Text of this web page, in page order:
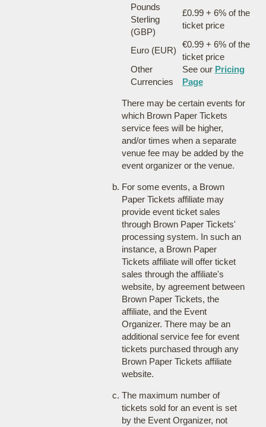
Pounds
Sterling
(GBP)
£0.99 + 6% of the
ticket price
Euro (EUR)
€0.99 + 6% of the
ticket price
Other
Currencies
See our Pricing
Page
There may be certain events for
which Brown Paper Tickets
service fees will be higher,
and/or times when a separate
venue fee may be added by the
event organizer or the venue.
For some events, a Brown
Paper Tickets affiliate may
provide event ticket sales
through Brown Paper Tickets'
processing system. In such an
instance, a Brown Paper
Tickets affiliate will offer ticket
sales through the affiliate's
website, by agreement between
Brown Paper Tickets, the
affiliate, and the Event
Organizer. There may be an
additional service fee for event
tickets purchased through any
Brown Paper Tickets affiliate
website.
The maximum number of
tickets sold for an event is set
by the Event Organizer, not